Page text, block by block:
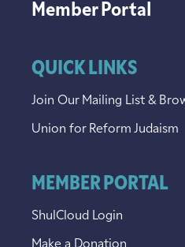
Member Portal
QUICK LINKS
Join Our Mailing List &
Union for Reform Judaism
MEMBER PORTAL
ShulCloud Login
Make a Donation